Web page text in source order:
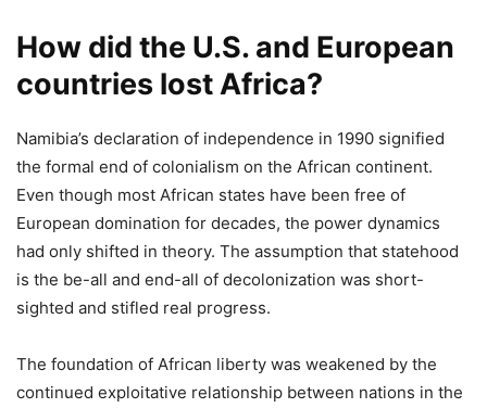
How did the U.S. and European
countries lost Africa?
Namibia’s declaration of independence in 1990 signified
the formal end of colonialism on the African continent.
Even though most African states have been free of
European domination for decades, the power dynamics
had only shifted in theory. The assumption that statehood
is the be-all and end-all of decolonization was short-
sighted and stifled real progress.
The foundation of African liberty was weakened by the
continued exploitative relationship between nations in the